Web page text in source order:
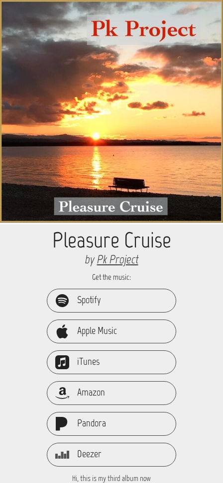
Pleasure Cruise
byPk Project
Get the music:
Spotify
Apple Music
iTunes
Amazon
Pandora
Deezer
Hi, this is my third album now